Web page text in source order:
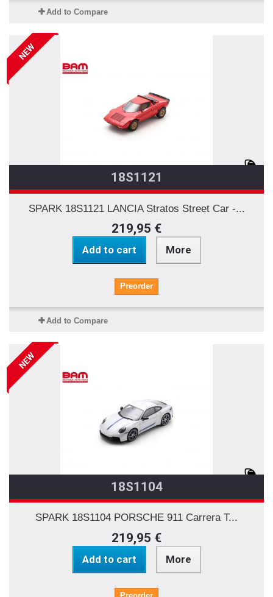
Add to Compare
NEW
18S1121
SPARK 18S1121 LANCIA Stratos Street Car -...
219,95 €
Add to cart More
Preorder
Add to Compare
NEW
18S1104
SPARK 18S1104 PORSCHE 911 Carrera T...
219,95 €
Add to cart More